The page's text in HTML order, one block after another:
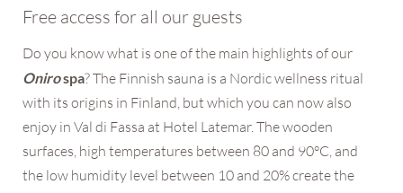
Free access for all our guests
Do you know what is one of the main highlights of our
Onirospa? The Finnish sauna is a Nordic wellness ritual
with its origins in Finland, but which you can now also
enjoy in Val di Fassa at Hotel Latemar. The wooden
surfaces, high temperatures between 80 and 90°C, and
the low humidity level between 10 and 20% create the